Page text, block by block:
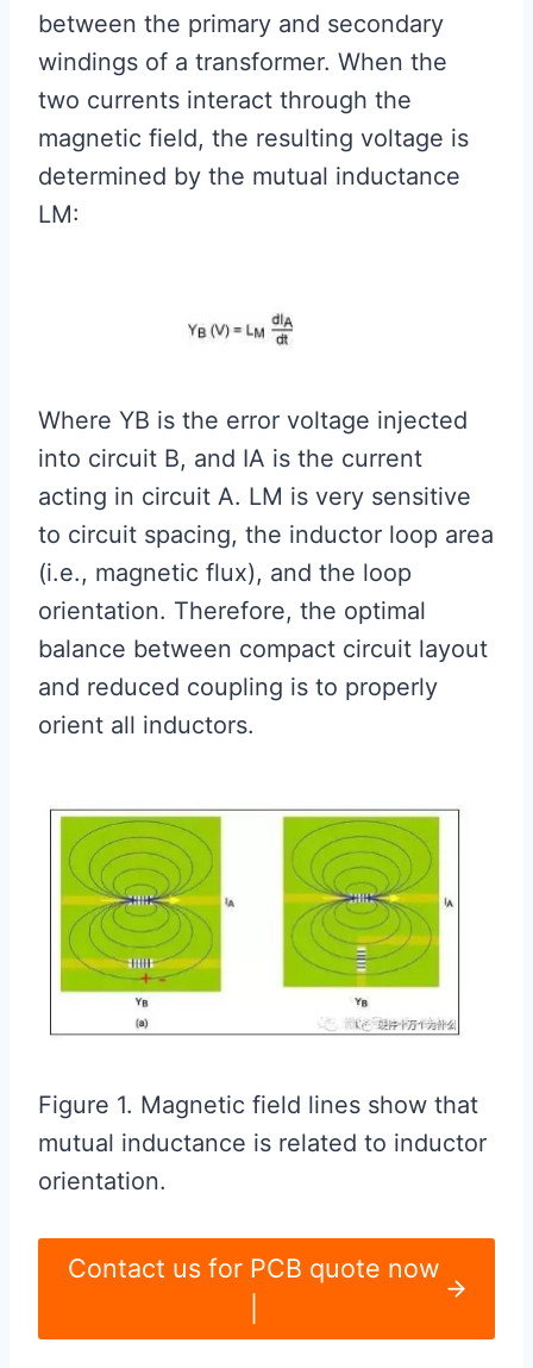
between the primary and secondary
windings of a transformer. When the
two currents interact through the
magnetic field, the resulting voltage is
determined by the mutual inductance
LM:
Where YB is the error voltage injected
into circuit B, and IA is the current
acting in circuit A. LM is very sensitive
to circuit spacing, the inductor loop area
(i.e., magnetic flux), and the loop
orientation. Therefore, the optimal
balance between compact circuit layout
and reduced coupling is to properly
orient all inductors.
Figure 1. Magnetic field lines show that
mutual inductance is related to inductor
orientation.
Contact us for PCB quote now